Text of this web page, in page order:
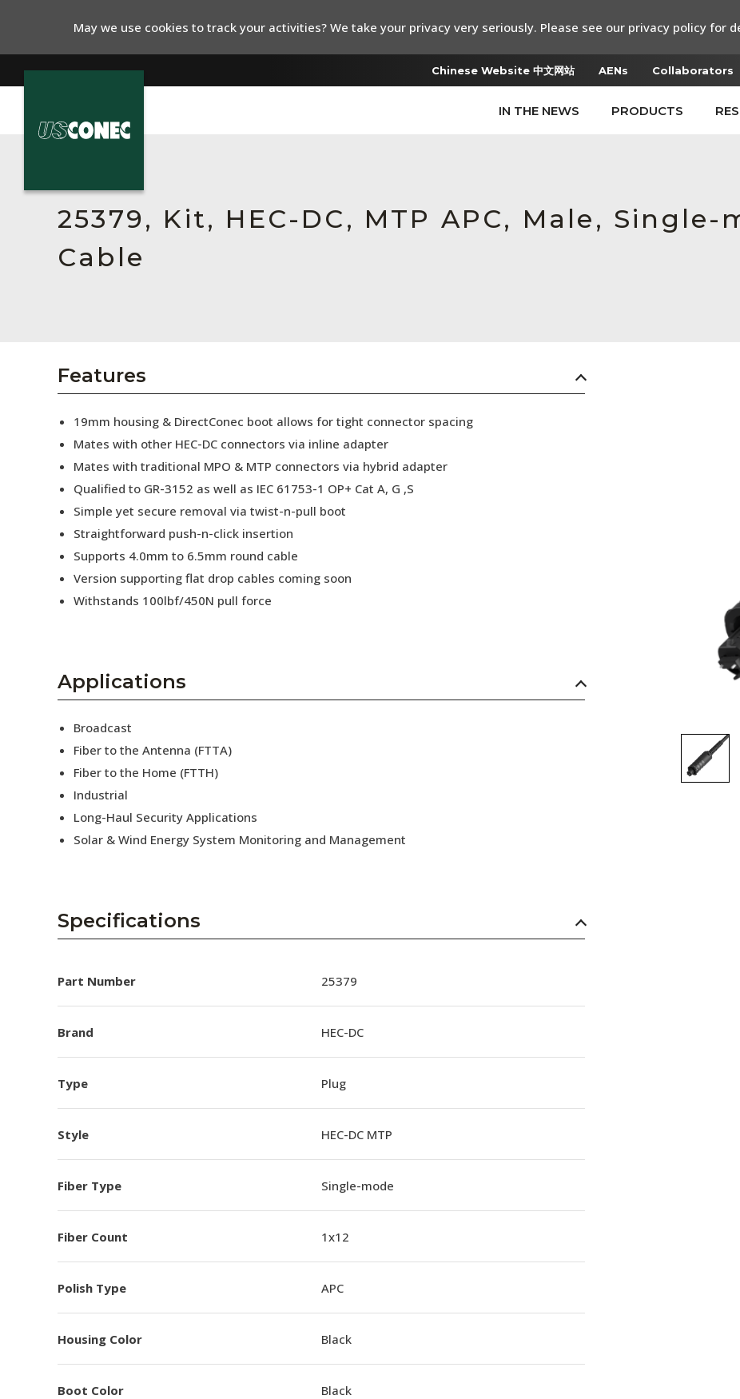
Chinese Website 中文网站 AENs Collaborators
IN THE NEWS PRODUCTS
Resources
About Us
Collaborators
Press Releases
Subscribe
25379, Kit, HEC-DC, MTP APC, Male, Single-
Cable
Features
19mm housing & DirectConec boot allows for tight connector spacing
Mates with other HEC-DC connectors via inline adapter
Mates with traditional MPO & MTP connectors via hybrid adapter
Qualified to GR-3152 as well as IEC 61753-1 OP+ Cat A, G ,S
Simple yet secure removal via twist-n-pull boot
Straightforward push-n-click insertion
Supports 4.0mm to 6.5mm round cable
Version supporting flat drop cables coming soon
Withstands 100lbf/450N pull force
Applications
Broadcast
Fiber to the Antenna (FTTA)
Fiber to the Home (FTTH)
Industrial
Long-Haul Security Applications
Solar & Wind Energy System Monitoring and Management
Specifications
Part Number 25379
Brand HEC-DC
Type Plug
Style HEC-DC MTP
Fiber Type Single-mode
Fiber Count 1x12
Polish Type APC
Housing Color Black
Boot Color Black
May we use cookies to track your activities? We take your privacy very seriously. Please see our privacy policy for